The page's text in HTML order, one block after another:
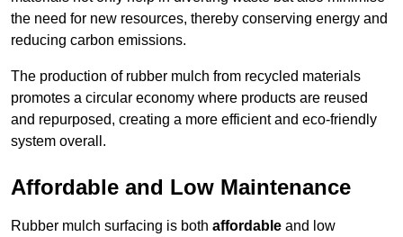
the need for new resources, thereby conserving energy and
reducing carbon emissions.
The production of rubber mulch from recycled materials
promotes a circular economy where products are reused
and repurposed, creating a more efficient and eco-friendly
system overall.
Affordable and Low Maintenance
Rubber mulch surfacing is both affordable and low